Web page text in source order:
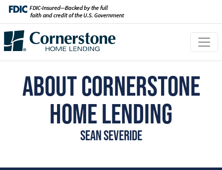
About Cornerstone
Home Lending
Sean Severide